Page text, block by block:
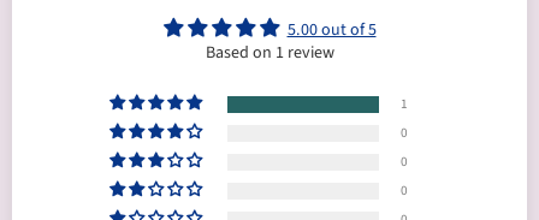
5.00 out of 5
Based on 1 review
1
0
0
0